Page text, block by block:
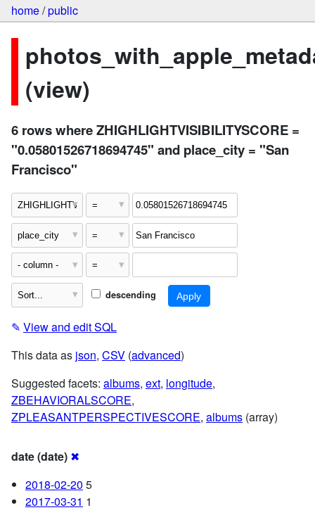
home/public
(view)
6 rows where ZHIGHLIGHTVISIBILITYSCORE =
"0.05801526718694745" and place_city = "San
Francisco"
descending
✎ View and edit SQL
This data as json, CSV (advanced)
Suggested facets: albums, ext, longitude,
ZBEHAVIORALSCORE,
ZPLEASANTPERSPECTIVESCORE, albums (array)
date (date) ✖
2018-02-20 5
2017-03-31 1